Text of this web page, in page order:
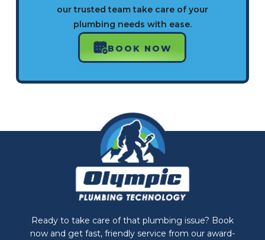
our trusted team take care of your
plumbing needs with ease.
BOOK NOW
Ready to take care of that plumbing issue? Book
now and get fast, friendly service from our award-